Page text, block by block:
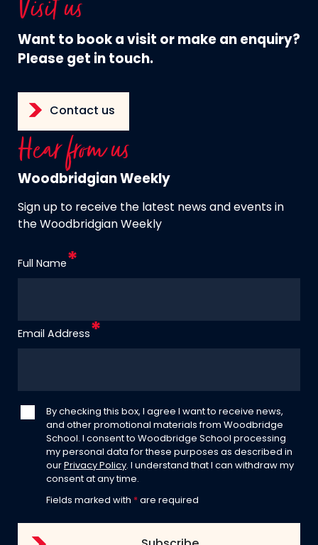
Visit us
Want to book a visit or make an enquiry?
Please get in touch.
Contact us
Hear from us
Woodbridgian Weekly
Sign up to receive the latest news and events in
the Woodbridgian Weekly
Full Name
Email Address
By checking this box, I agree I want to receive news,
and other promotional materials from Woodbridge
School. I consent to Woodbridge School processing
my personal data for these purposes as described in
our Privacy Policy. I understand that I can withdraw my
consent at any time.
Fields marked with * are required